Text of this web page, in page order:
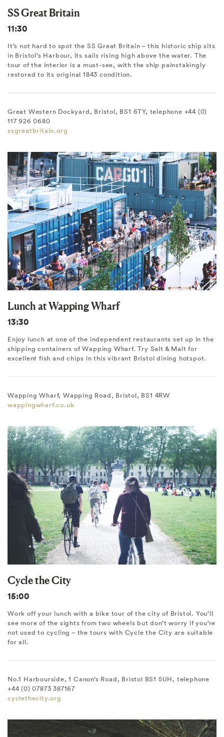
SS Great Britain
11:30
It’s not hard to spot the SS Great Britain – this historic ship sits
in Bristol’s Harbour, its sails rising high above the water. The
tour of the interior is a must-see, with the ship painstakingly
restored to its original 1843 condition.
Great Western Dockyard, Bristol, BS1 6TY, telephone +44 (0)
117 926 0680
ssgreatbritain.org
Lunch at Wapping Wharf
13:30
Enjoy lunch at one of the independent restaurants set up in the
shipping containers of Wapping Wharf. Try Salt & Malt for
excellent fish and chips in this vibrant Bristol dining hotspot.
Wapping Wharf, Wapping Road, Bristol, BS1 4RW
wappingwharf.co.uk
Cycle the City
15:00
Work off your lunch with a bike tour of the city of Bristol. You’ll
see more of the sights from two wheels but don’t worry if you’re
not used to cycling – the tours with Cycle the City are suitable
for all.
No.1 Harbourside, 1 Canon’s Road, Bristol BS1 5UH, telephone
+44 (0) 07873 387167
cyclethecity.org